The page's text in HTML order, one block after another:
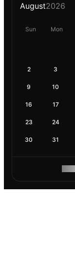
August2026
Sun Mon
2 3
9 10
16 17
23 24
30 31